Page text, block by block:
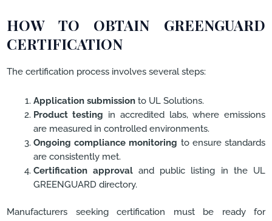
HOW TO OBTAIN GREENGUARD
CERTIFICATION
The certification process involves several steps:
Application submissionto UL Solutions.
Product testing in accredited labs, where emissions
are measured in controlled environments.
Ongoing compliance monitoring to ensure standards
are consistently met.
Certification approvaland public listing in the UL
GREENGUARD directory.
Manufacturers seeking certification must be ready for